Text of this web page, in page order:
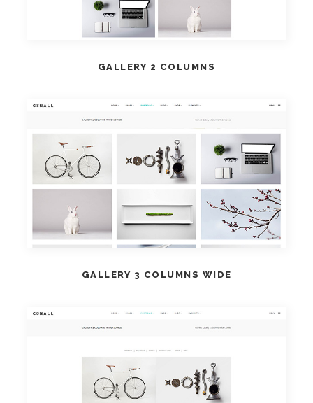
GALLERY 2 COLUMNS
VIEW DEMO
GALLERY 3 COLUMNS WIDE
VIEW DEMO